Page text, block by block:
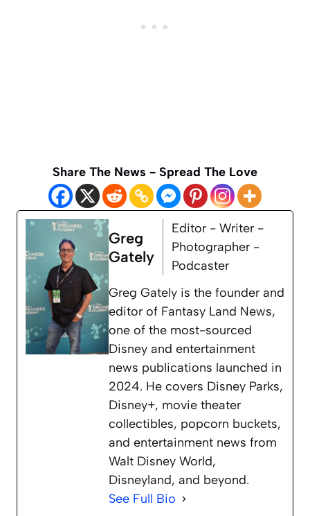
Share The News - Spread The Love
Greg
Gately
Editor - Writer -
Photographer -
Podcaster
Greg Gately is the founder and
editor of Fantasy Land News,
one of the most-sourced
Disney and entertainment
news publications launched in
2024. He covers Disney Parks,
Disney+, movie theater
collectibles, popcorn buckets,
and entertainment news from
Walt Disney World,
Disneyland, and beyond.
See Full Bio